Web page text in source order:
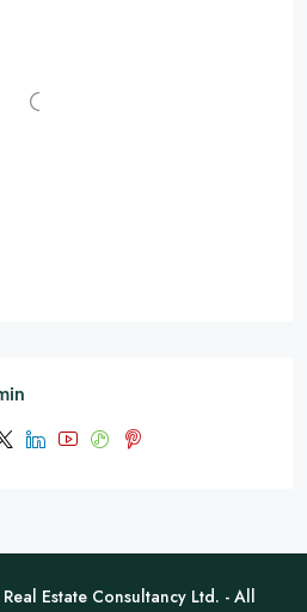
Estate Consultancy Ltd. - All